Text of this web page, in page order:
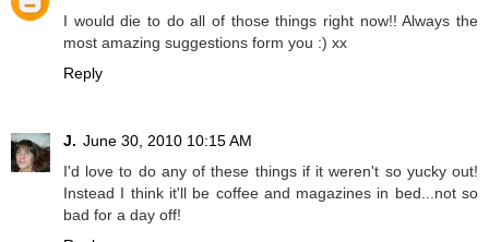
I would die to do all of those things right now!! Always the
most amazing suggestions form you :) xx
Reply
J. June 30, 2010 10:15 AM
I'd love to do any of these things if it weren't so yucky out!
Instead I think it'll be coffee and magazines in bed...not so
bad for a day off!